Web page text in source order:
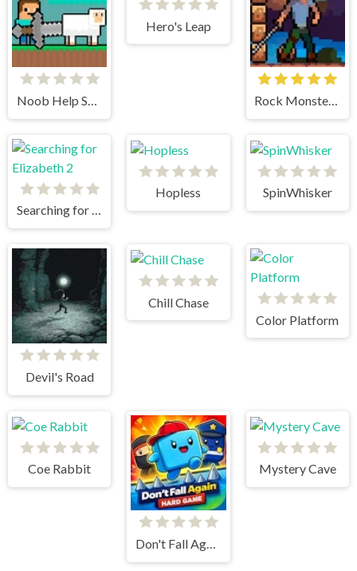
Noob Help Sheep
Hero's Leap
Rock Monster Warrior
Searching for Elizabeth 2
Hopless SpinWhisker
Devil's Road
Chill Chase
Color Platform
Coe Rabbit
Don't Fall Again
Mystery Cave